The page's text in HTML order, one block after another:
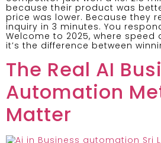
because their product was
price was lower. Because they
inquiry in 3 minutes. You
Welcome to 2025, where speed
it’s the difference between
The Real AI
Automation
Matter